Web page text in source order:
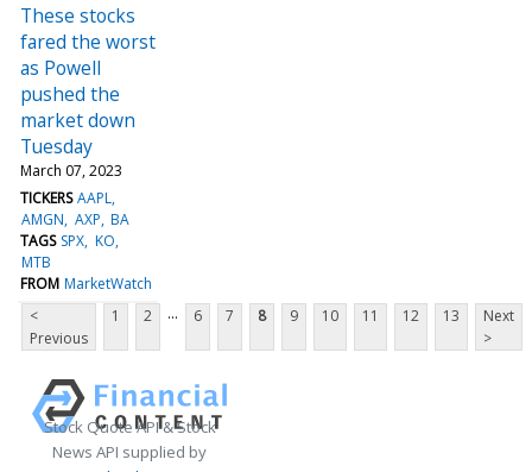
These stocks
fared the worst
as Powell
pushed the
market down
Tuesday
March 07, 2023
TICKERS AAPL
AMGN AXP BA
TAGS SPX KO
MTB
FROM MarketWatch
<
Previous
1 2 ... 6 7 8 9 10 11 12 13
Next
>
Stock Quote API & Stock
News API supplied by